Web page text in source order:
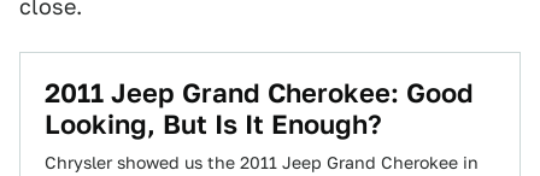
close.
2011 Jeep Grand Cherokee: Good
Looking, But Is It Enough?
Chrysler showed us the 2011 Jeep Grand Cherokee in